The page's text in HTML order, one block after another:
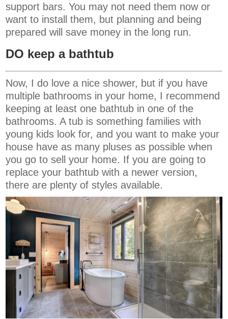
support bars. You may not need them now or
want to install them, but planning and being
prepared will save money in the long run.
DO keep a bathtub
Now, I do love a nice shower, but if you have
multiple bathrooms in your home, I recommend
keeping at least one bathtub in one of the
bathrooms. A tub is something families with
young kids look for, and you want to make your
house have as many pluses as possible when
you go to sell your home. If you are going to
replace your bathtub with a newer version,
there are plenty of styles available.